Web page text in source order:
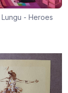
Lungu - Heroes